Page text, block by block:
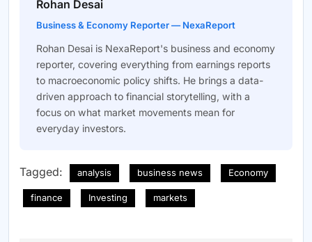
Rohan Desai
Business & Economy Reporter — NexaReport
Rohan Desai is NexaReport's business and economy
reporter, covering everything from earnings reports
to macroeconomic policy shifts. He brings a data-
driven approach to financial storytelling, with a
focus on what market movements mean for
everyday investors.
Tagged: analysis business news Economy
finance Investing markets